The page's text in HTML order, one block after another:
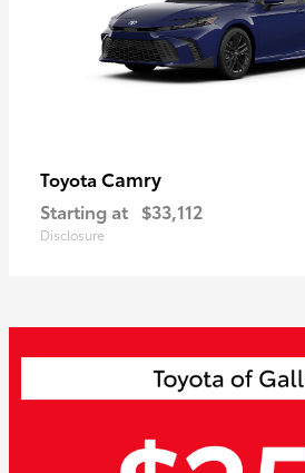
Toyota Camry
Starting at $33,112
Disclosure